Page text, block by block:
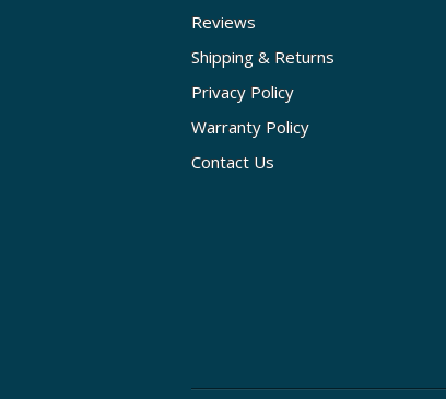
Reviews
Shipping & Returns
Privacy Policy
Warranty Policy
Contact Us